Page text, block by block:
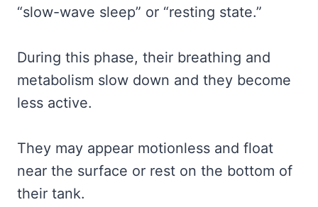
“slow-wave sleep” or “resting state.”
During this phase, their breathing and
metabolism slow down and they become
less active.
They may appear motionless and float
near the surface or rest on the bottom of
their tank.